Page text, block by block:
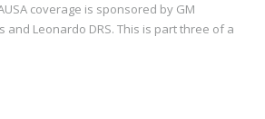
coverage is sponsored by GM
and Leonardo DRS. This is part three of a